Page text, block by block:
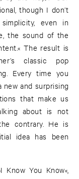
though I don’t
even in
the sound of the
The result is
classic pop
Every time you
and surprising
that make us
about is not
contrary. He is
idea has been
You Know«,